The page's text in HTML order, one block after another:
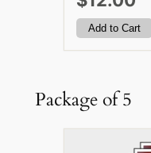
Package of 5